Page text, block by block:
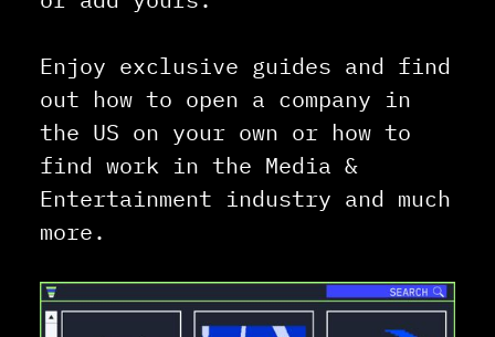
Enjoy exclusive guides and find
out how to open a company in
the US on your own or how to
find work in the Media &
Entertainment industry and much
more.